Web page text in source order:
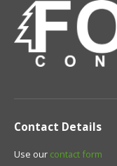
Contact Details
Use our contact form